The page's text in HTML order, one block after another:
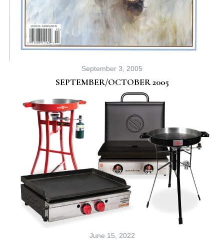
September 3, 2005
SEPTEMBER/OCTOBER 2005
June 15, 2022